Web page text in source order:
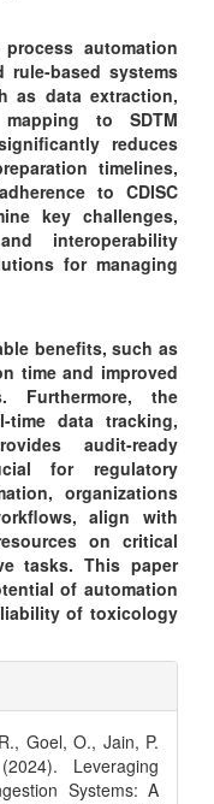
automation
rule-based systems
as data extraction,
to SDTM
reduces
timelines,
to CDISC
key challenges,
interoperability
for managing
benefits, such as
time and improved
Furthermore, the
time data tracking,
audit-ready
for regulatory
organizations
align with
on critical
tasks. This paper
of automation
of toxicology
Goel, O., Jain, P.
Leveraging
Systems: A